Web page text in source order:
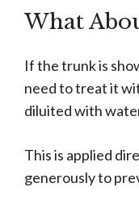
What
If the trunk is
need to treat it
diluited with
This is applied
generously to